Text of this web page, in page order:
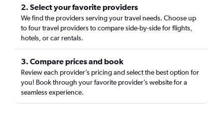
2. Select your favorite providers
We find the providers serving your travel needs. Choose up
to four travel providers to compare side-by-side for flights,
hotels, or car rentals.
3. Compare prices and book
Review each provider’s pricing and select the best option for
you! Book through your favorite provider’s website for a
seamless experience.